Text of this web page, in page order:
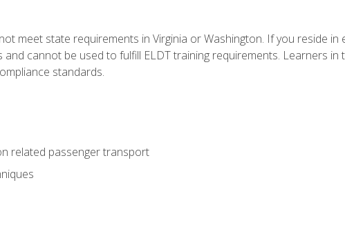
meet state requirements in Virginia or Washington. If you reside in
cannot be used to fulfill ELDT training requirements. Learners in
standards.
related passenger transport